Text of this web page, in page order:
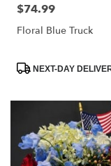
Price:
$74.99
Floral Blue Truck
ProductNEXT-DAY